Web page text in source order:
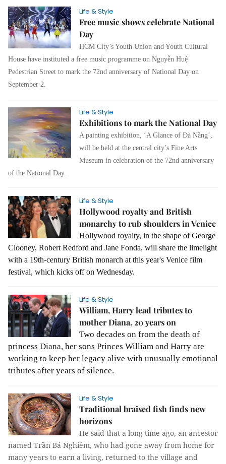
Life & Style
Free music shows celebrate National
Day
HCM City’s Youth Union and Youth Cultural
House have instituted a free music programme on Nguyễn Huệ
Pedestrian Street to mark the 72nd anniversary of National Day on
September 2.
Life & Style
Exhibitions to mark the National Day
A painting exhibition, ‘A Glance of Đà Nẵng’,
will be held at the central city’s Fine Arts
Museum in celebration of the 72nd anniversary
of the National Day.
Life & Style
Hollywood royalty and British
monarchy to rub shoulders in Venice
Hollywood royalty, in the shape of George
Clooney, Robert Redford and Jane Fonda, will share the limelight
with a 19th-century British monarch at this year's Venice film
festival, which kicks off on Wednesday.
Life & Style
William, Harry lead tributes to
mother Diana, 20 years on
Two decades on from the death of
princess Diana, her sons Princes William and Harry are
working to keep her legacy alive with unusually emotional
tributes after years of silence.
Life & Style
Traditional braised fish finds new
horizons
He said that a long time ago, an ancestor
named Trần Bá Nghiêm, who had gone away from home for
many years to earn a living, returned to the village and